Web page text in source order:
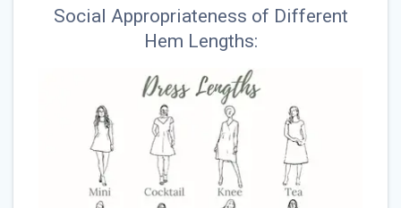
Social Appropriateness of Different
Hem Lengths: